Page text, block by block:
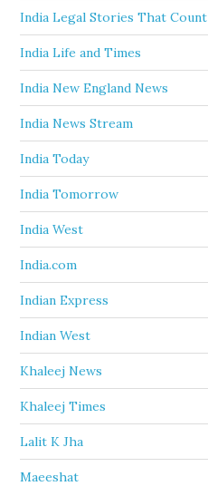
India Legal Stories That Count
India Life and Times
India New England News
India News Stream
India Today
India Tomorrow
India West
India.com
Indian Express
Indian West
Khaleej News
Khaleej Times
Lalit K Jha
Maeeshat